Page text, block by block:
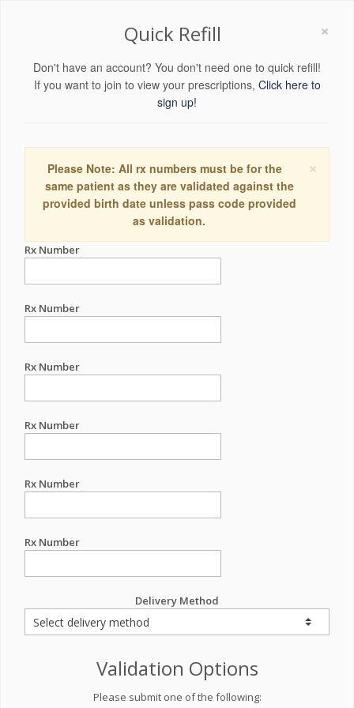
×
Quick Refill
Don't have an account? You don't need one to quick refill!
If you want to join to view your prescriptions, Click here to
sign up!
×
Please Note: All rx numbers must be for the
same patient as they are validated against the
provided birth date unless pass code provided
as validation.
Rx Number
Rx Number
Rx Number
Rx Number
Rx Number
Rx Number
Delivery Method
Validation Options
Please submit one of the following: